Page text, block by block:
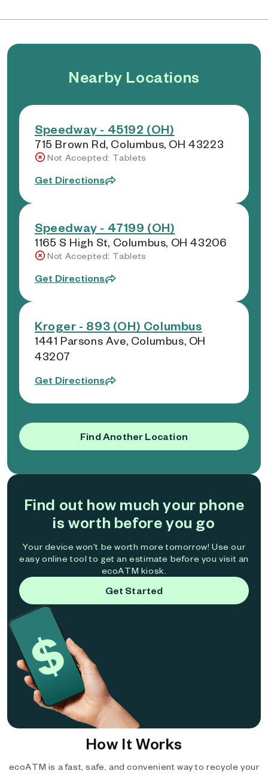
Nearby Locations
Speedway - 45192 (OH)
715 Brown Rd, Columbus, OH 43223
Not Accepted: Tablets
Get Directions
Speedway - 47199 (OH)
1165 S High St, Columbus, OH 43206
Not Accepted: Tablets
Get Directions
Kroger - 893 (OH) Columbus
1441 Parsons Ave, Columbus, OH
43207
Get Directions
Find Another Location
Find out how much your phone
is worth before you go
Your device won't be worth more tomorrow! Use our
easy online tool to get an estimate before you visit an
ecoATM kiosk.
Get Started
How It Works
ecoATM is a fast, safe, and convenient way to recycle your